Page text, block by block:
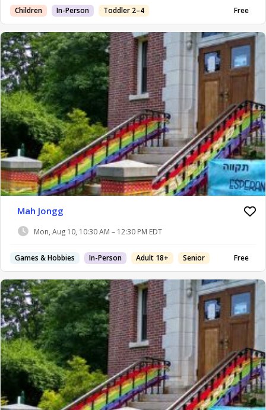
Children In-Person Toddler 2–4 Free
Mah Jongg
Mon, Aug 10, 10:30 AM – 12:30 PM EDT
Games & Hobbies In-Person Adult 18+ Senior Free